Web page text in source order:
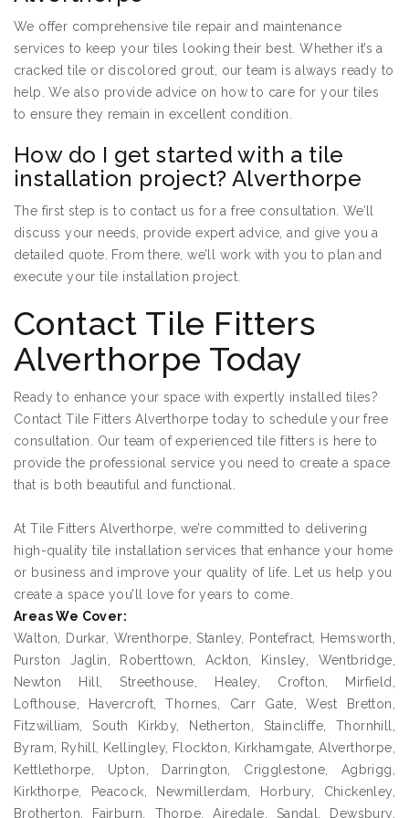
We offer comprehensive tile repair and maintenance
services to keep your tiles looking their best. Whether it’s a
cracked tile or discolored grout, our team is always ready to
help. We also provide advice on how to care for your tiles
to ensure they remain in excellent condition.
How do I get started with a tile
installation project? Alverthorpe
The first step is to contact us for a free consultation. We’ll
discuss your needs, provide expert advice, and give you a
detailed quote. From there, we’ll work with you to plan and
execute your tile installation project.
Contact Tile Fitters
Alverthorpe Today
Ready to enhance your space with expertly installed tiles?
Contact Tile Fitters Alverthorpe today to schedule your free
consultation. Our team of experienced tile fitters is here to
provide the professional service you need to create a space
that is both beautiful and functional.
At Tile Fitters Alverthorpe, we’re committed to delivering
high-quality tile installation services that enhance your home
or business and improve your quality of life. Let us help you
create a space you’ll love for years to come.
Areas We Cover:
Walton, Durkar, Wrenthorpe, Stanley, Pontefract, Hemsworth,
Purston Jaglin, Roberttown, Ackton, Kinsley, Wentbridge,
Newton Hill, Streethouse, Healey, Crofton, Mirfield,
Lofthouse, Havercroft, Thornes, Carr Gate, West Bretton,
Fitzwilliam, South Kirkby, Netherton, Staincliffe, Thornhill,
Byram, Ryhill, Kellingley, Flockton, Kirkhamgate, Alverthorpe,
Kettlethorpe, Upton, Darrington, Crigglestone, Agbrigg,
Kirkthorpe, Peacock, Newmillerdam, Horbury, Chickenley,
Brotherton, Fairburn, Thorpe, Airedale, Sandal, Dewsbury,